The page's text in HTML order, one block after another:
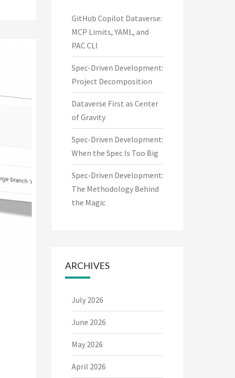
GitHub Copilot Dataverse:
MCP Limits, YAML, and
PAC CLI
Spec-Driven Development:
Project Decomposition
Dataverse First as Center
of Gravity
Spec-Driven Development:
When the Spec Is Too Big
Spec-Driven Development:
The Methodology Behind
the Magic
ARCHIVES
July 2026
June 2026
May 2026
April 2026